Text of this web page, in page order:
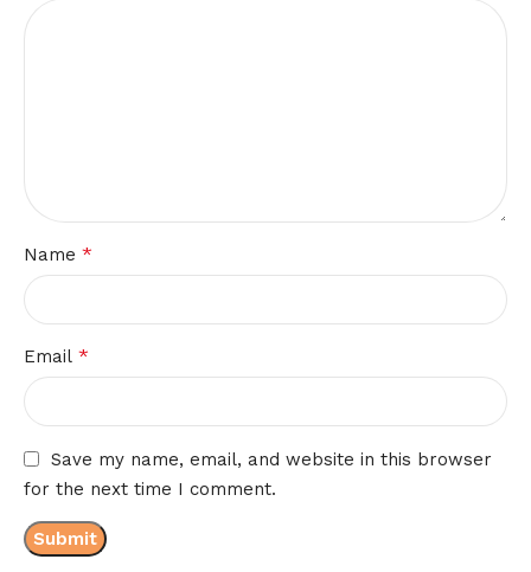
Name *
Email *
Save my name, email, and website in this browser
for the next time I comment.